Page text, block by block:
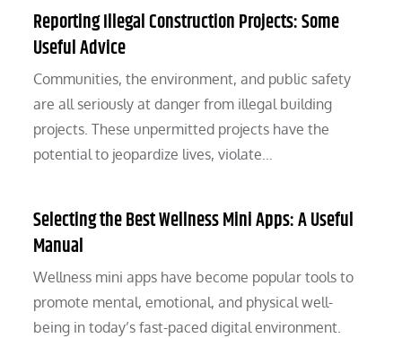
Reporting Illegal Construction Projects: Some
Useful Advice
Communities, the environment, and public safety
are all seriously at danger from illegal building
projects. These unpermitted projects have the
potential to jeopardize lives, violate…
Selecting the Best Wellness Mini Apps: A Useful
Manual
Wellness mini apps have become popular tools to
promote mental, emotional, and physical well-
being in today’s fast-paced digital environment.